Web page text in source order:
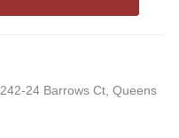
24 Barrows Ct, Queens